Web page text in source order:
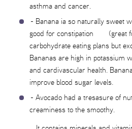
asthma and cancer.
- Banana ia so naturally sweet
good for constipation (great
carbohydrate eating plans but
Bananas are high in potassium
and cardivascular health.
improve blood sugar levels.
- Avocado had a tresasure of
creaminess to the smoothy.